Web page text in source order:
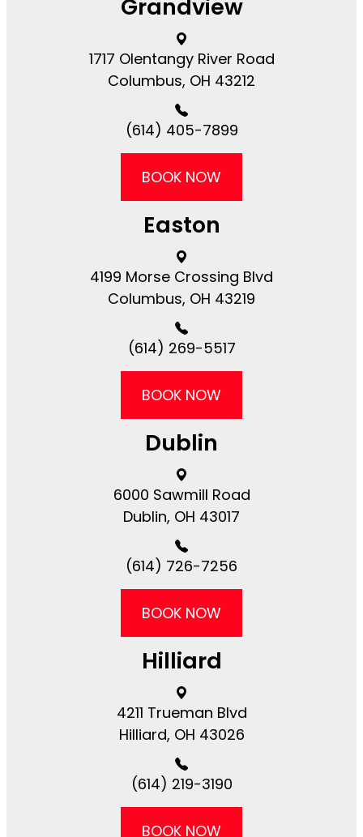
Grandview
1717 Olentangy River Road​​​​
Columbus, OH 43212
(614) 405-7899
BOOK NOW
Easton
4199 Morse Crossing Blvd​​​​
Columbus, OH 43219
(614) 269-5517
BOOK NOW
Dublin
6000 Sawmill Road​​​​
Dublin, OH 43017
(614) 726-7256
BOOK NOW
Hilliard
4211 Trueman Blvd
​​​​Hilliard, OH 43026
(614) 219-3190
BOOK NOW